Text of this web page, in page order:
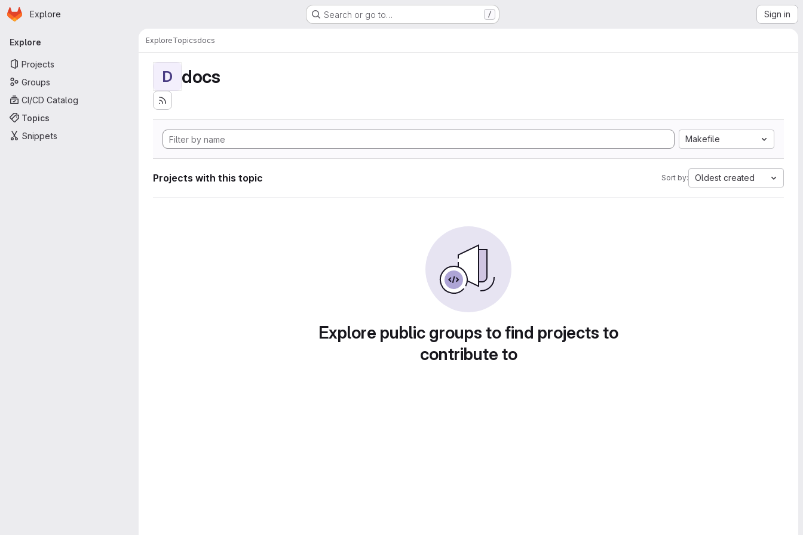
Skip to main content
Homepage
Explore Search or go to… / Sign in
Primary navigation
Explore
Projects
Groups
CI/CD Catalog
Topics
Snippets
ExploreTopicsdocs
D docs
Makefile
Projects with this topic Sort by: Oldest created
Explore public groups to find projects to
contribute to